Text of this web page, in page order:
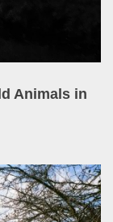
Animals in